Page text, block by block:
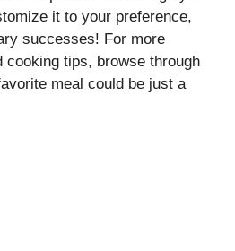
it to your preference,
successes! For more
cooking tips, browse through
meal could be just a